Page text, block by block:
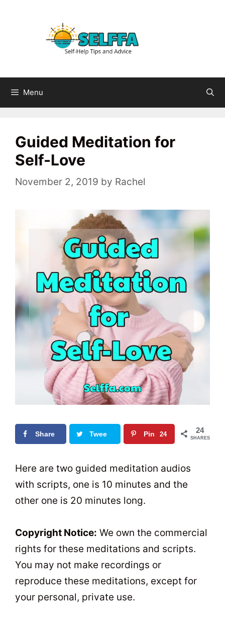
Menu
Guided Meditation for
Self-Love
November 2, 2019 by Rachel
Share Twee Pin 24 24
SHARES
Here are two guided meditation audios
with scripts, one is 10 minutes and the
other one is 20 minutes long.
Copyright Notice: We own the commercial
rights for these meditations and scripts.
You may not make recordings or
reproduce these meditations, except for
your personal, private use.